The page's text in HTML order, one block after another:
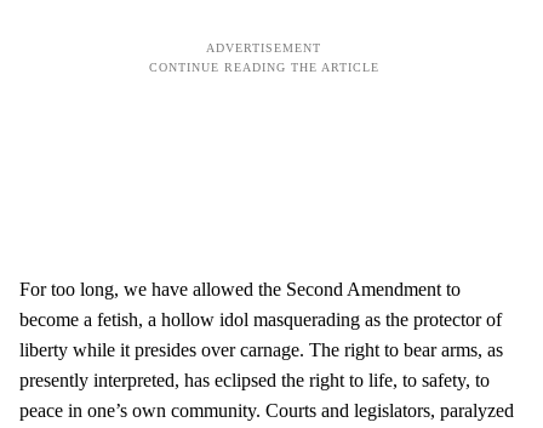
For too long, we have allowed the Second Amendment to
become a fetish, a hollow idol masquerading as the protector of
liberty while it presides over carnage. The right to bear arms, as
presently interpreted, has eclipsed the right to life, to safety, to
peace in one’s own community. Courts and legislators, paralyzed